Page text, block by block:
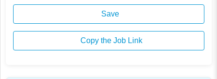
Save
Copy the Job Link